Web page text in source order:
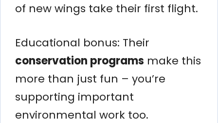
of new wings take their first flight.
Educational bonus: Their
conservation programs make this
more than just fun – you’re
supporting important
environmental work too.